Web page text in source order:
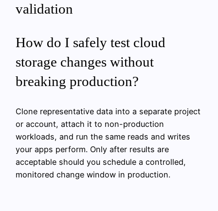
validation
How do I safely test cloud
storage changes without
breaking production?
Clone representative data into a separate project
or account, attach it to non-production
workloads, and run the same reads and writes
your apps perform. Only after results are
acceptable should you schedule a controlled,
monitored change window in production.